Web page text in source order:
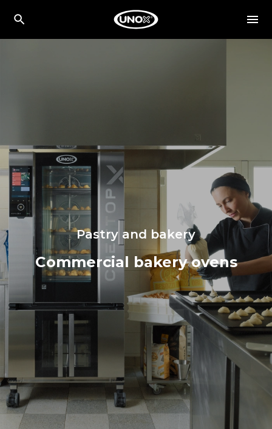
Pastry and bakery
Commercial bakery ovens